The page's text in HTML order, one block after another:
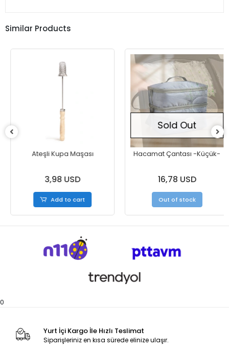
Similar Products
Ateşli Kupa Maşası
3,98 USD
Add to cart
Sold Out
Hacamat Çantası -Küçük-
16,78 USD
Out of stock
0
Yurt İçi Kargo İle Hızlı Teslimat
Siparişleriniz en kısa sürede elinize ulaşır.